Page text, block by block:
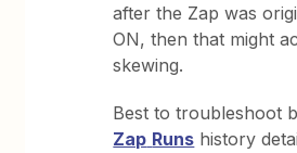
after the Zap was
ON, then that might
skewing.
Best to troubleshoot
Zap Runs history